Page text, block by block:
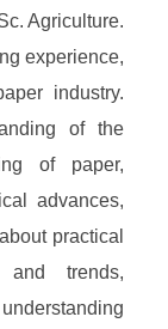
Agriculture.
experience,
industry.
of the
of paper,
advances,
practical
and trends,